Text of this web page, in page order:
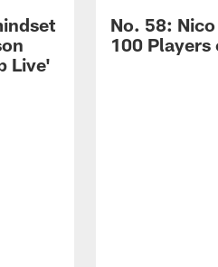
Live'
No. 58:
100 Players